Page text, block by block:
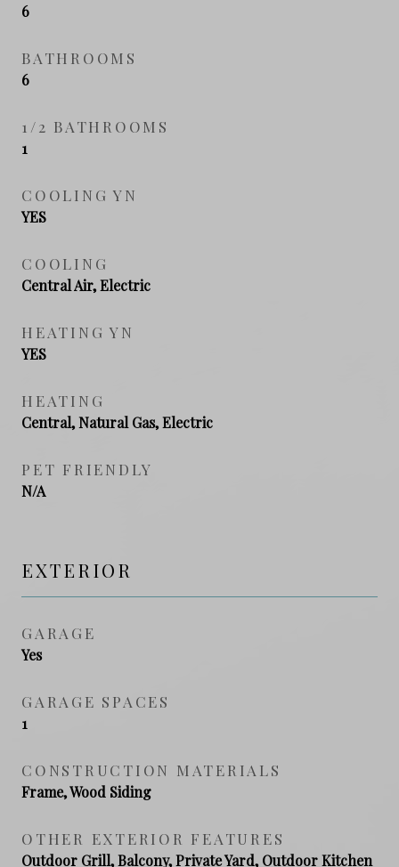
6
BATHROOMS
6
1/2 BATHROOMS
1
COOLING YN
YES
COOLING
Central Air, Electric
HEATING YN
YES
HEATING
Central, Natural Gas, Electric
PET FRIENDLY
N/A
EXTERIOR
GARAGE
Yes
GARAGE SPACES
1
CONSTRUCTION MATERIALS
Frame, Wood Siding
OTHER EXTERIOR FEATURES
Outdoor Grill, Balcony, Private Yard, Outdoor Kitchen